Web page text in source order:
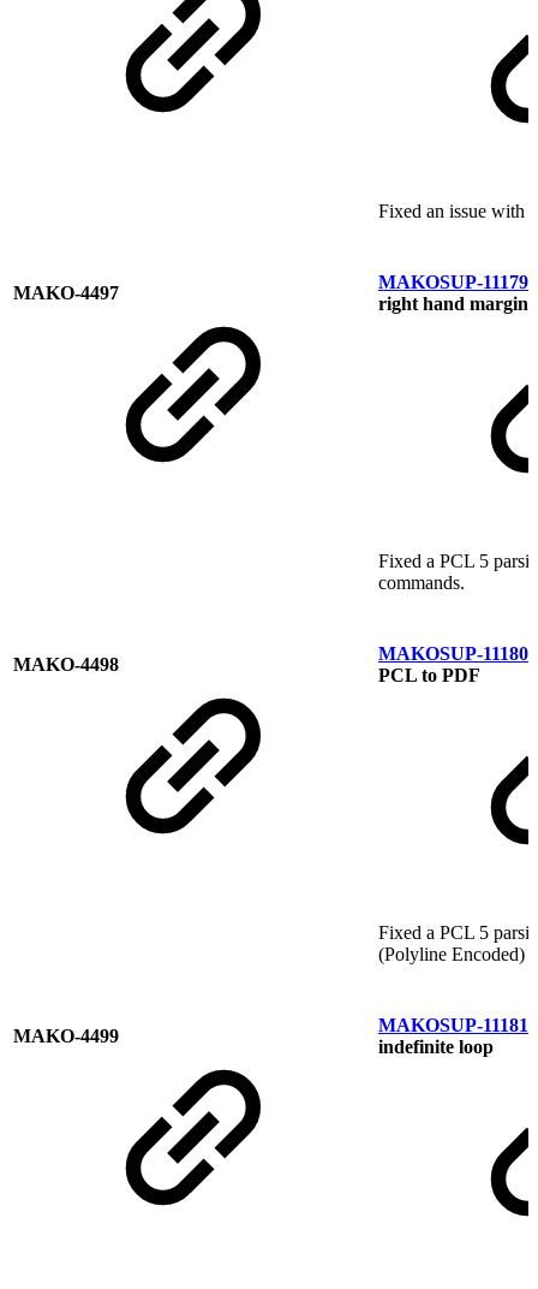
Fixed an issue with
MAKO-4497
MAKOSUP-11179
right hand margin
Fixed a PCL 5
commands.
MAKO-4498
MAKOSUP-11180
PCL to PDF
Fixed a PCL 5
(Polyline Encoded)
MAKO-4499
MAKOSUP-11181
indefinite loop